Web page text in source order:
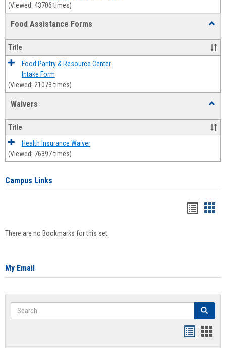
(Viewed: 43706 times)
Food Assistance Forms
Forms
Title
Food Pantry & Resource Center
Intake Form
(Viewed: 21073 times)
Waivers
Title
Health Insurance Waiver
(Viewed: 76397 times)
Campus Links
There are no Bookmarks for this set.
My Email
Search Search